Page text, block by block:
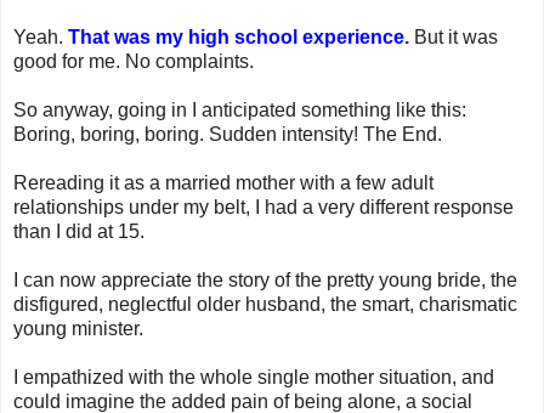
Yeah. That was my high school experience. But it was
good for me. No complaints.
So anyway, going in I anticipated something like this:
Boring, boring, boring. Sudden intensity! The End.
Rereading it as a married mother with a few adult
relationships under my belt, I had a very different response
than I did at 15.
I can now appreciate the story of the pretty young bride, the
disfigured, neglectful older husband, the smart, charismatic
young minister.
I empathized with the whole single mother situation, and
could imagine the added pain of being alone, a social